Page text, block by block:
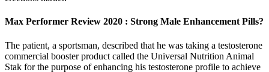
Max Performer Review 2020 : Strong Male Enhancement Pills?
The patient, a sportsman, described that he was taking a testosterone
commercial booster product called the Universal Nutrition Animal
Stak for the purpose of enhancing his testosterone profile to achieve